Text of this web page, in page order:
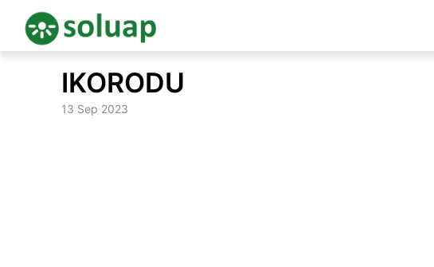
content
IKORODU
13 Sep 2023